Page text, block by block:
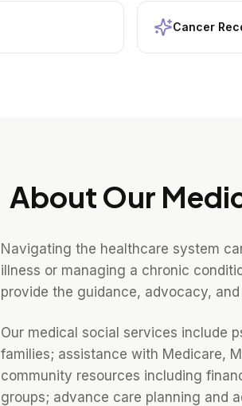
Cancer
About Our
Navigating the healthcare system
illness or managing a chronic
provide the guidance, advocacy,
Our medical social services include
families; assistance with Medicare,
community resources including
groups; advance care planning and